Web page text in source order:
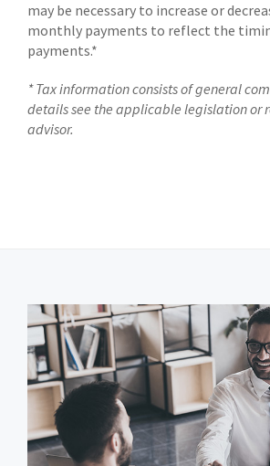
may be necessary to increase or
monthly payments to reflect the
payments.*
* Tax information consists of general
details see the applicable legislation or
advisor.